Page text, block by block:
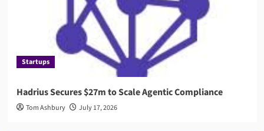
Startups
Hadrius Secures $27m to Scale Agentic Compliance
Tom Ashbury July 17, 2026